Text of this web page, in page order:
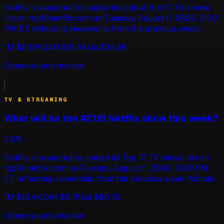
Netflix is expected to update its global Top 10 TV shows
list on top10.netflix.com on Tuesday, August 11, 2026, 3:00
PM ET, reflecting viewership from the previous week
which show this update ranks as the #1 global Netflix
show. If multiple shows tie for #1, this market will resolve
according to the show whose listed title comes first
alphabetically. The ranking is based on total views
globally, as reported by Netflix for TV shows (English
only). If the top10.netflix.com update does not occur by
August 14, 2026, 11:59 PM ET, this market will resolve to
"Other".
1M $22.8K24H $15.4KLiq$38.8K
Opens source market
TV & STREAMING
What will be the #2 US Netflix show this week?
2.6%
Netflix is expected to update its Top 10 TV shows list on
top10.netflix.com on Tuesday, August 11, 2026, 3:00 PM
ET, reflecting viewership from the previous week (Monday
this update ranks as the #2 US Netflix show. Shows will be
primarily ranked by chart ranking. If two or more shows
are tied on chart ranking, ties will be broken by
1M $16.4K24H $5.7KLiq$80.7K
Opens source market